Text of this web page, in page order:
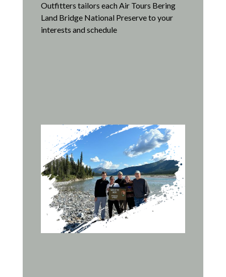
Outfitters tailors each Air Tours Bering
Land Bridge National Preserve to your
interests and schedule